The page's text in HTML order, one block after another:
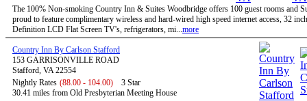
The 100% Non-smoking Country Inn & Suites Woodbridge offers 100 guest rooms and
proud to feature complimentary wireless and hard-wired high speed internet access, 32
Definition LCD Flat Screen TV's, refrigerators, mi...more
Country Inn By Carlson Stafford
153 GARRISONVILLE ROAD
Stafford, VA 22554
Nightly Rates (88.00 - 104.00)
3 Star
30.41 miles from Old Presbyterian Meeting House